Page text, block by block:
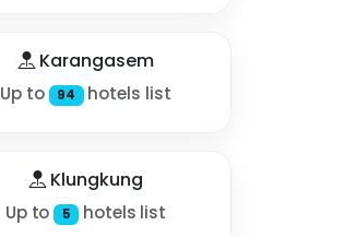
Karangasem
Up to 94 hotels list
Klungkung
Up to 5 hotels list